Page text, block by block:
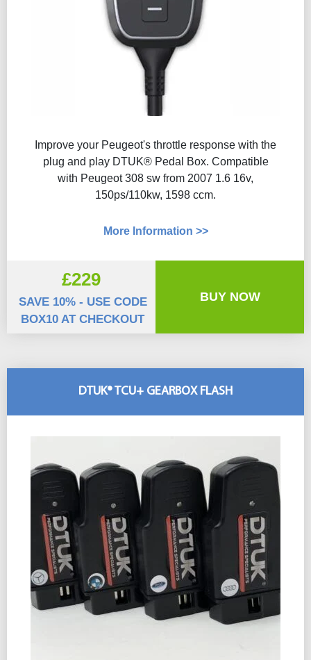
Improve your Peugeot's throttle response with the
plug and play DTUK® Pedal Box. Compatible
with Peugeot 308 sw from 2007 1.6 16v,
150ps/110kw, 1598 ccm.
More Information >>
£229
SAVE 10% - USE CODE
BOX10 AT CHECKOUT
BUY NOW
DTUK® TCU+ GEARBOX FLASH